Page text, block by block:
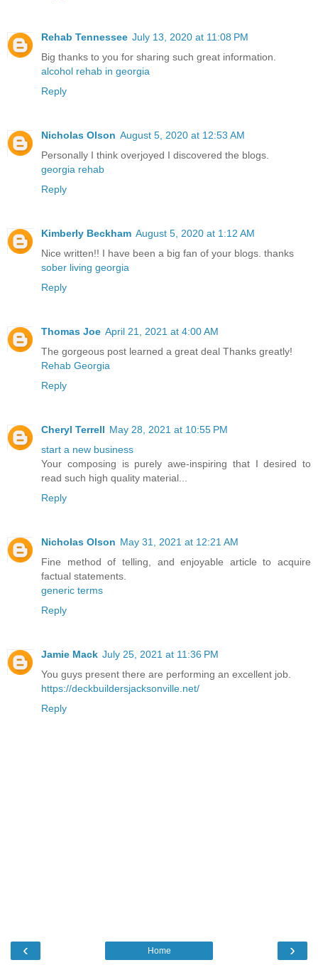
Rehab Tennessee July 13, 2020 at 11:08 PM
Big thanks to you for sharing such great information.
alcohol rehab in georgia
Reply
Nicholas Olson August 5, 2020 at 12:53 AM
Personally I think overjoyed I discovered the blogs.
georgia rehab
Reply
Kimberly Beckham August 5, 2020 at 1:12 AM
Nice written!! I have been a big fan of your blogs. thanks
sober living georgia
Reply
Thomas Joe April 21, 2021 at 4:00 AM
The gorgeous post learned a great deal Thanks greatly!
Rehab Georgia
Reply
Cheryl Terrell May 28, 2021 at 10:55 PM
start a new business
Your composing is purely awe-inspiring that I desired to
read such high quality material...
Reply
Nicholas Olson May 31, 2021 at 12:21 AM
Fine method of telling, and enjoyable article to acquire
factual statements.
generic terms
Reply
Jamie Mack July 25, 2021 at 11:36 PM
You guys present there are performing an excellent job.
https://deckbuildersjacksonville.net/
Reply
‹ ›
Home